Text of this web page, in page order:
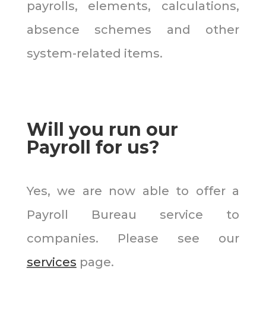
payrolls, elements, calculations,
absence schemes and other
system-related items.
Will you run our
Payroll for us?
Yes, we are now able to offer a
Payroll Bureau service to
companies. Please see our
services page.